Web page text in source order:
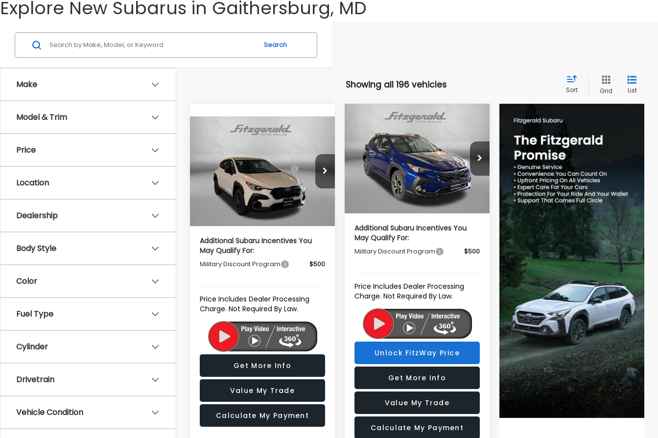
Explore New Subarus in Gaithersburg, MD
Make
Model & Trim
Price
Location
Dealership
Body Style
Color
Fuel Type
Cylinder
Drivetrain
Vehicle Condition
Search
Showing all 196 vehicles Sort Grid List
Subaru CROSSTREK
VIN:4S4GUHB65T3803923Stock: S803923
Model:TRA
In Stock Ext.
Total Suggested Retail
Price:
$28,879
Dealer Discount
-$1,552
Dealer Processing Charge
+$799
Internet Price $28,126
Additional Subaru Incentives You
May Qualify For:
Military Discount Program $500
Price Includes Dealer Processing
Charge. Not Required By Law.
Get More Info
Value My Trade
Calculate My Payment
Compare Vehicle
Subaru CROSSTREK
Premium
VIN:4S4GUHD61T3793128Stock: S793128
Model: TRB
In Stock Ext. Int.
Total Suggested Retail
Price:
$30,392
Dealer Discount
-$1,763
Dealer Processing Charge
+$799
Internet Price $29,428
Additional Subaru Incentives You
May Qualify For:
Military Discount Program $500
Price Includes Dealer Processing
Charge. Not Required By Law.
Unlock FitzWay Price
Get More Info
Value My Trade
Calculate My Payment
Compare Vehicle